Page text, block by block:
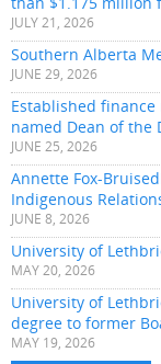
JULY 21, 2026
Southern Alberta
JUNE 29, 2026
Established
named Dean of the
JUNE 25, 2026
Annette Fox-
Indigenous
JUNE 8, 2026
University of
MAY 20, 2026
University of
degree to former
MAY 19, 2026